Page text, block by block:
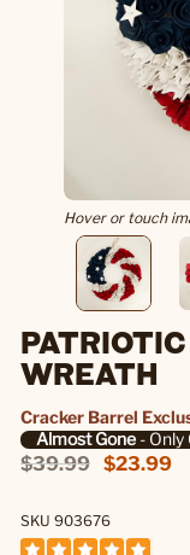
Hover or touch
WREATH
Cracker Barrel
Almost Gone- Only
$39.99 $23.99
SKU 903676